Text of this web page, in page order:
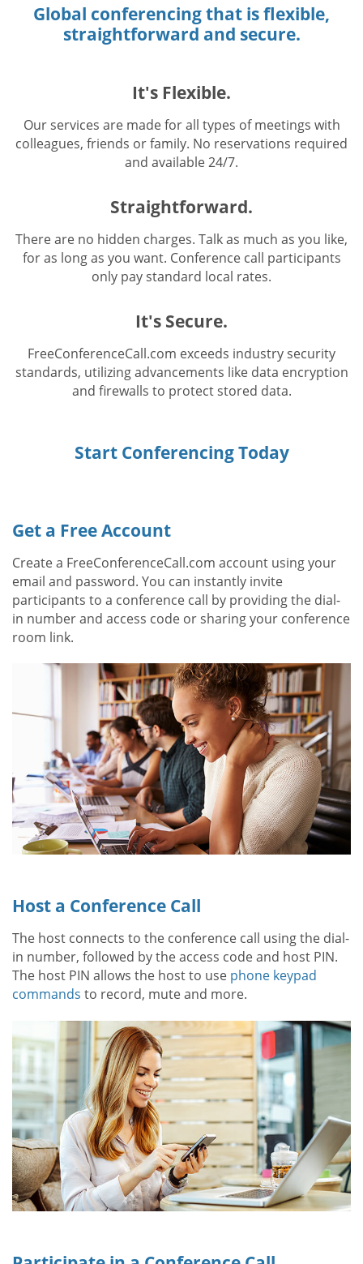
Global conferencing that is flexible,
straightforward and secure.
It's Flexible.
Our services are made for all types of meetings with
colleagues, friends or family. No reservations required
and available 24/7.
Straightforward.
There are no hidden charges. Talk as much as you like,
for as long as you want. Conference call participants
only pay standard local rates.
It's Secure.
FreeConferenceCall.com exceeds industry security
standards, utilizing advancements like data encryption
and firewalls to protect stored data.
Start Conferencing Today
Get a Free Account
Create a FreeConferenceCall.com account using your
email and password. You can instantly invite
participants to a conference call by providing the dial-
in number and access code or sharing your conference
room link.
Host a Conference Call
The host connects to the conference call using the dial-
in number, followed by the access code and host PIN.
The host PIN allows the host to use phone keypad
commands to record, mute and more.